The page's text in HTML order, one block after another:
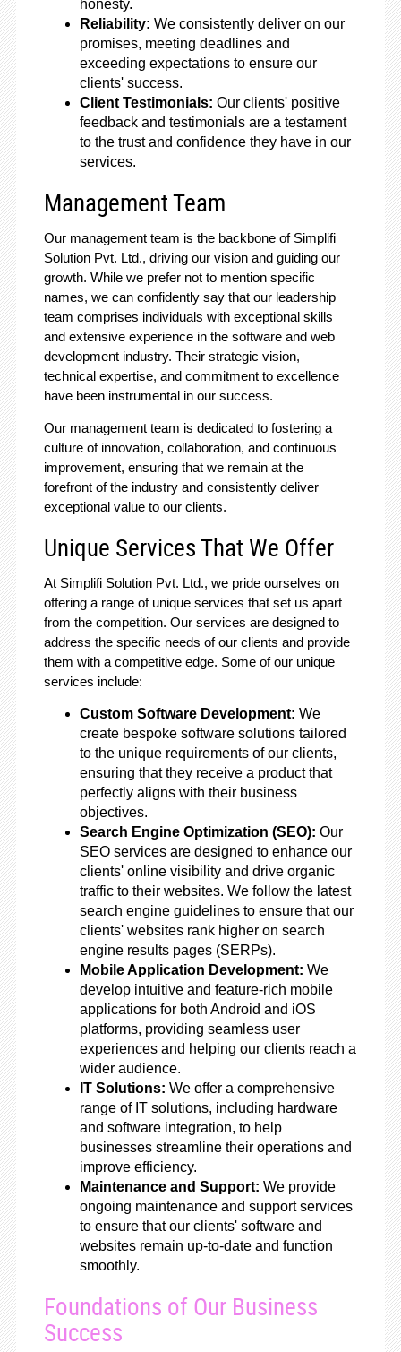
honesty.
Reliability: We consistently deliver on our
promises, meeting deadlines and
exceeding expectations to ensure our
clients' success.
Client Testimonials: Our clients' positive
feedback and testimonials are a testament
to the trust and confidence they have in our
services.
Management Team
Our management team is the backbone of Simplifi
Solution Pvt. Ltd., driving our vision and guiding our
growth. While we prefer not to mention specific
names, we can confidently say that our leadership
team comprises individuals with exceptional skills
and extensive experience in the software and web
development industry. Their strategic vision,
technical expertise, and commitment to excellence
have been instrumental in our success.
Our management team is dedicated to fostering a
culture of innovation, collaboration, and continuous
improvement, ensuring that we remain at the
forefront of the industry and consistently deliver
exceptional value to our clients.
Unique Services That We Offer
At Simplifi Solution Pvt. Ltd., we pride ourselves on
offering a range of unique services that set us apart
from the competition. Our services are designed to
address the specific needs of our clients and provide
them with a competitive edge. Some of our unique
services include:
Custom Software Development: We
create bespoke software solutions tailored
to the unique requirements of our clients,
ensuring that they receive a product that
perfectly aligns with their business
objectives.
Search Engine Optimization (SEO): Our
SEO services are designed to enhance our
clients' online visibility and drive organic
traffic to their websites. We follow the latest
search engine guidelines to ensure that our
clients' websites rank higher on search
engine results pages (SERPs).
Mobile Application Development: We
develop intuitive and feature-rich mobile
applications for both Android and iOS
platforms, providing seamless user
experiences and helping our clients reach a
wider audience.
IT Solutions: We offer a comprehensive
range of IT solutions, including hardware
and software integration, to help
businesses streamline their operations and
improve efficiency.
Maintenance and Support: We provide
ongoing maintenance and support services
to ensure that our clients' software and
websites remain up-to-date and function
smoothly.
Foundations of Our Business
Success